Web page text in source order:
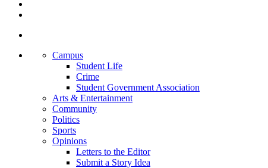
Campus
Student Life
Crime
Student Government Association
Arts & Entertainment
Community
Politics
Sports
Opinions
Letters to the Editor
Submit a Story Idea